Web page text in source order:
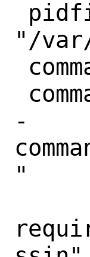
"/
-
"